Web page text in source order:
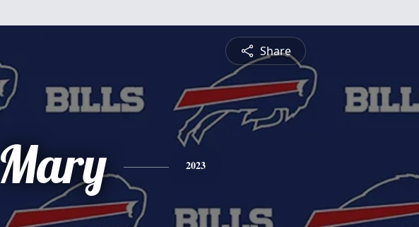
Share
Mary 2023